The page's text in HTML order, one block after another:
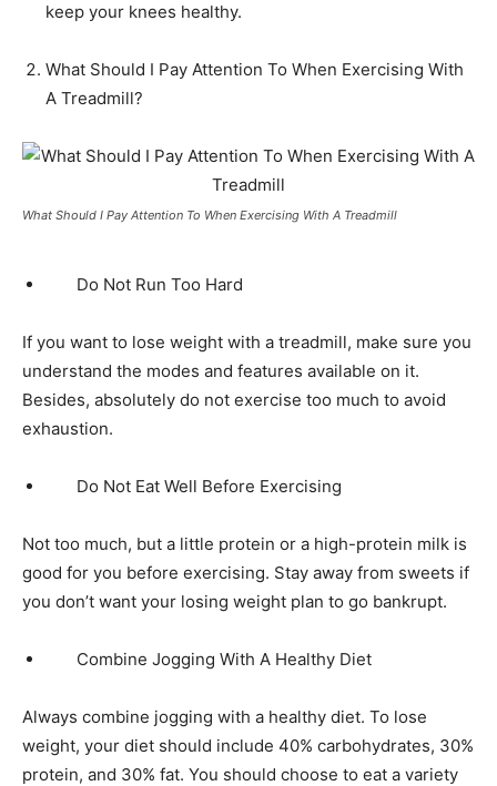
keep your knees healthy.
What Should I Pay Attention To When Exercising With
A Treadmill?
What Should I Pay Attention To When Exercising With A Treadmill
Do Not Run Too Hard
If you want to lose weight with a treadmill, make sure you
understand the modes and features available on it.
Besides, absolutely do not exercise too much to avoid
exhaustion.
Do Not Eat Well Before Exercising
Not too much, but a little protein or a high-protein milk is
good for you before exercising. Stay away from sweets if
you don’t want your losing weight plan to go bankrupt.
Combine Jogging With A Healthy Diet
Always combine jogging with a healthy diet. To lose
weight, your diet should include 40% carbohydrates, 30%
protein, and 30% fat. You should choose to eat a variety